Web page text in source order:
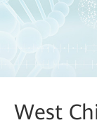
West